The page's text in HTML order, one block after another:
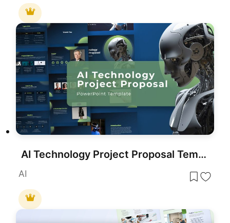
AI Technology Project Proposal Template for PowerPoint & Google Slides
AI